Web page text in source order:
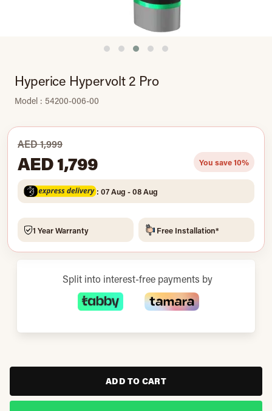
Hyperice Hypervolt 2 Pro
Model : 54200-006-00
AED 1,999
AED 1,799 You save 10%
: 07 Aug - 08 Aug
1 Year Warranty Free Installation*
Split into interest-free payments by
ADD TO CART